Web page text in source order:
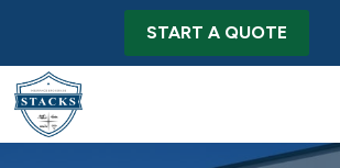
START A QUOTE